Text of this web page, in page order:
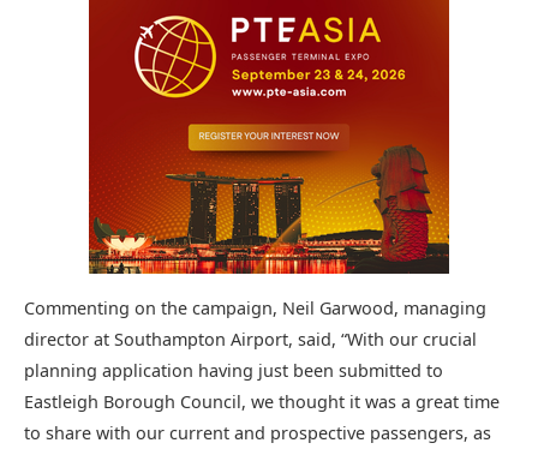
Commenting on the campaign, Neil Garwood, managing
director at Southampton Airport, said, “With our crucial
planning application having just been submitted to
Eastleigh Borough Council, we thought it was a great time
to share with our current and prospective passengers, as